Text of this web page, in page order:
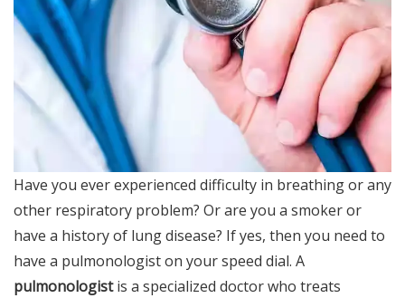
Have you ever experienced difficulty in breathing or any
other respiratory problem? Or are you a smoker or
have a history of lung disease? If yes, then you need to
have a pulmonologist on your speed dial. A
pulmonologistis a specialized doctor who treats